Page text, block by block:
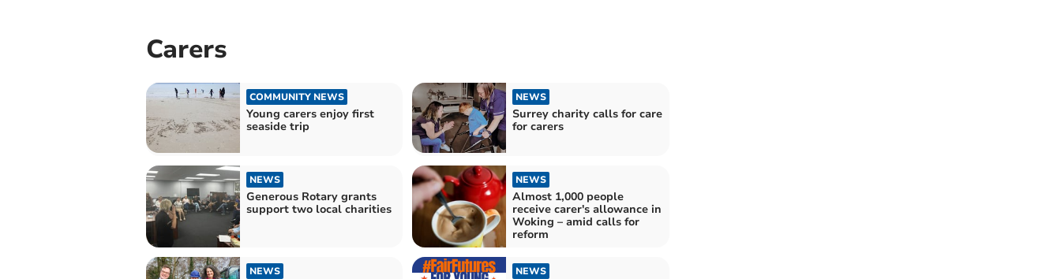
Carers
COMMUNITY NEWS
Young carers enjoy first
seaside trip
NEWS
Surrey charity calls for care
for carers
NEWS
Generous Rotary grants
support two local charities
NEWS
Almost 1,000 people
receive carer's allowance in
Woking – amid calls for
reform
NEWS NEWS